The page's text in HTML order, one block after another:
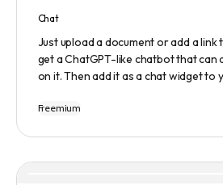
Chat
Just upload a document or add a
get a ChatGPT-like chatbot that can
on it. Then add it as a chat widget to
Freemium